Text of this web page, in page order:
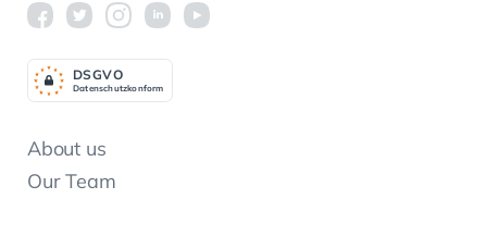
About us
Our Team
Datenschutzkonform
DSGVO